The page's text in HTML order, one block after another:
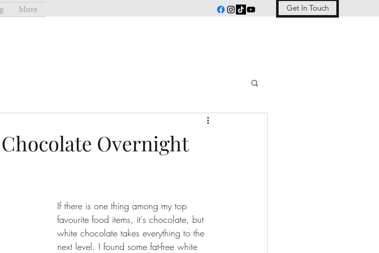
More Get In Touch
Overnight
If there is one thing among my top
favourite food items, it's chocolate, but
white chocolate takes everything to the
next level. I found some fat-free white